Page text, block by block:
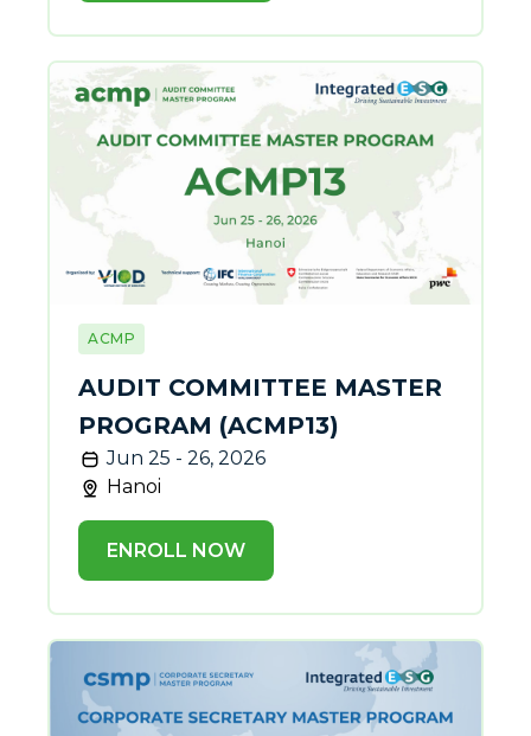
ACMP
AUDIT COMMITTEE MASTER
PROGRAM (ACMP13)
Jun 25 - 26, 2026
Hanoi
ENROLL NOW